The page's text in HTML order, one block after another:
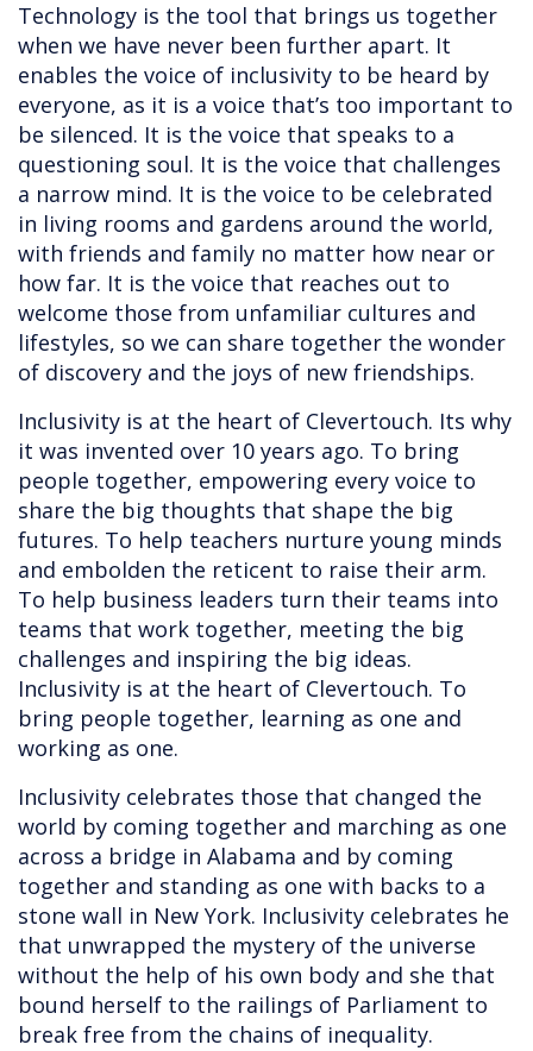
Technology is the tool that brings us together
when we have never been further apart. It
enables the voice of inclusivity to be heard by
everyone, as it is a voice that’s too important to
be silenced. It is the voice that speaks to a
questioning soul. It is the voice that challenges
a narrow mind. It is the voice to be celebrated
in living rooms and gardens around the world,
with friends and family no matter how near or
how far. It is the voice that reaches out to
welcome those from unfamiliar cultures and
lifestyles, so we can share together the wonder
of discovery and the joys of new friendships.
Inclusivity is at the heart of Clevertouch. Its why
it was invented over 10 years ago. To bring
people together, empowering every voice to
share the big thoughts that shape the big
futures. To help teachers nurture young minds
and embolden the reticent to raise their arm.
To help business leaders turn their teams into
teams that work together, meeting the big
challenges and inspiring the big ideas.
Inclusivity is at the heart of Clevertouch. To
bring people together, learning as one and
working as one.
Inclusivity celebrates those that changed the
world by coming together and marching as one
across a bridge in Alabama and by coming
together and standing as one with backs to a
stone wall in New York. Inclusivity celebrates he
that unwrapped the mystery of the universe
without the help of his own body and she that
bound herself to the railings of Parliament to
break free from the chains of inequality.